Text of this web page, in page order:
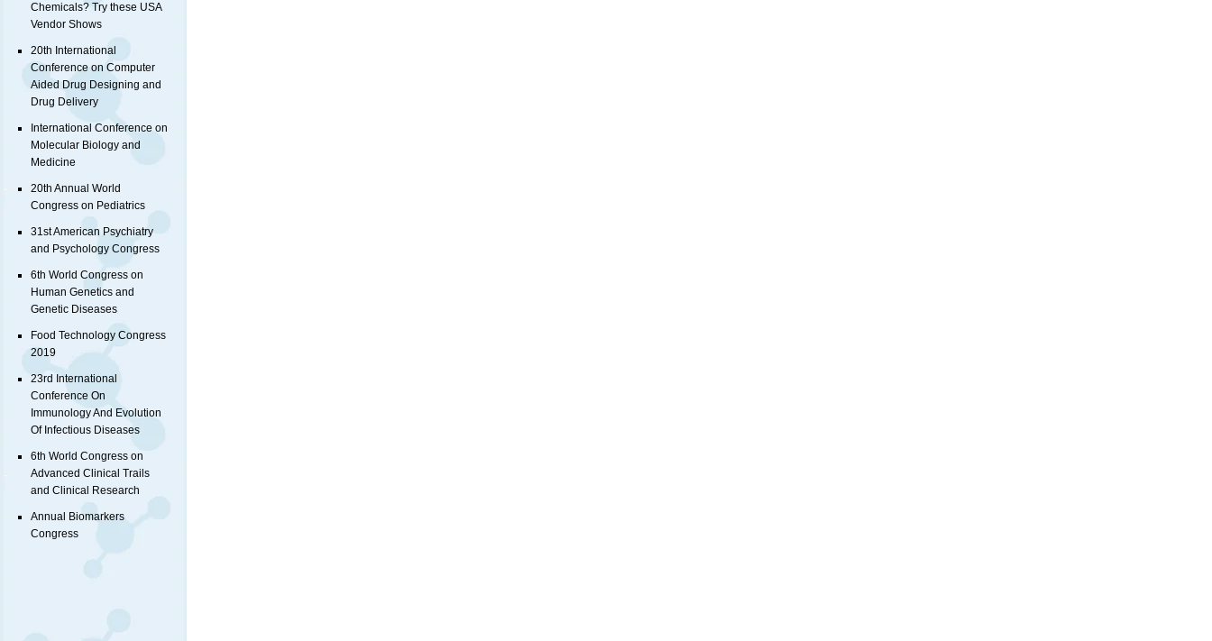
Chemicals? Try these USA
Vendor Shows
20th International
Conference on Computer
Aided Drug Designing and
Drug Delivery
International Conference on
Molecular Biology and
Medicine
20th Annual World
Congress on Pediatrics
31st American Psychiatry
and Psychology Congress
6th World Congress on
Human Genetics and
Genetic Diseases
Food Technology Congress
2019
23rd International
Conference On
Immunology And Evolution
Of Infectious Diseases
6th World Congress on
Advanced Clinical Trails
and Clinical Research
Annual Biomarkers
Congress